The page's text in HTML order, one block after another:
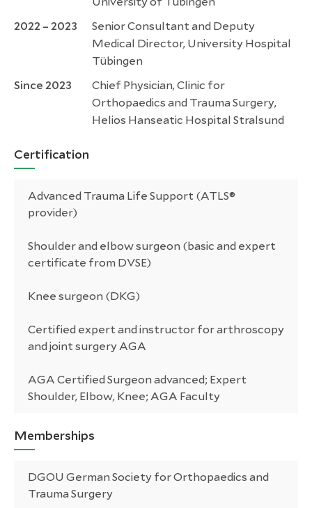
2022 – 2023
Senior Consultant and Deputy
Medical Director, University Hospital
Tübingen
Since 2023
Chief Physician, Clinic for
Orthopaedics and Trauma Surgery,
Helios Hanseatic Hospital Stralsund
Certification
Advanced Trauma Life Support (ATLS®
provider)
Shoulder and elbow surgeon (basic and expert
certificate from DVSE)
Knee surgeon (DKG)
Certified expert and instructor for arthroscopy
and joint surgery AGA
AGA Certified Surgeon advanced; Expert
Shoulder, Elbow, Knee; AGA Faculty
Memberships
DGOU German Society for Orthopaedics and
Trauma Surgery